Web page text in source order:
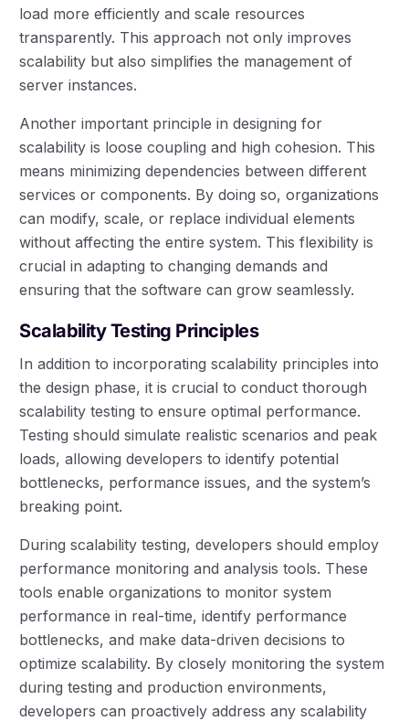
load more efficiently and scale resources
transparently. This approach not only improves
scalability but also simplifies the management of
server instances.
Another important principle in designing for
scalability is loose coupling and high cohesion. This
means minimizing dependencies between different
services or components. By doing so, organizations
can modify, scale, or replace individual elements
without affecting the entire system. This flexibility is
crucial in adapting to changing demands and
ensuring that the software can grow seamlessly.
Scalability Testing Principles
In addition to incorporating scalability principles into
the design phase, it is crucial to conduct thorough
scalability testing to ensure optimal performance.
Testing should simulate realistic scenarios and peak
loads, allowing developers to identify potential
bottlenecks, performance issues, and the system’s
breaking point.
During scalability testing, developers should employ
performance monitoring and analysis tools. These
tools enable organizations to monitor system
performance in real-time, identify performance
bottlenecks, and make data-driven decisions to
optimize scalability. By closely monitoring the system
during testing and production environments,
developers can proactively address any scalability